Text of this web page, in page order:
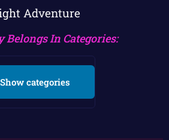
Adventure
Belongs In Categories:
Show categories